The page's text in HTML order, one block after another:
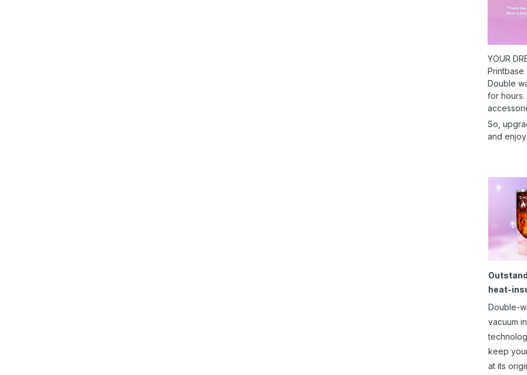
YOUR
Double
for
So,
and
heat-
Double-
vacuum
keep
at its